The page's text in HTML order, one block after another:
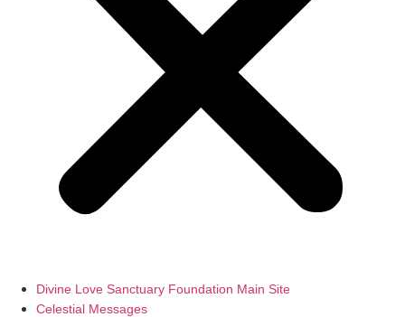
Divine Love Sanctuary Foundation Main Site
Celestial Messages